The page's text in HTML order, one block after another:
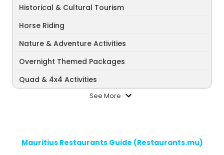
Historical & Cultural Tourism
Horse Riding
Nature & Adventure Activities
Overnight Themed Packages
Quad & 4x4 Activities
See More
Mauritius Restaurants Guide (Restaurants.mu)